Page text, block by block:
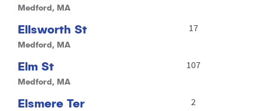
Medford, MA
Ellsworth St
Medford, MA
17
Elm St
Medford, MA
107
Elsmere Ter 2